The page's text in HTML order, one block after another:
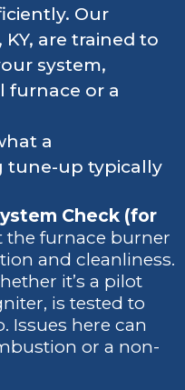
Our
are trained to
system,
furnace or a
a
tune-up typically
Check (for
the furnace burner
and cleanliness.
it’s a pilot
is tested to
Issues here can
or a non-